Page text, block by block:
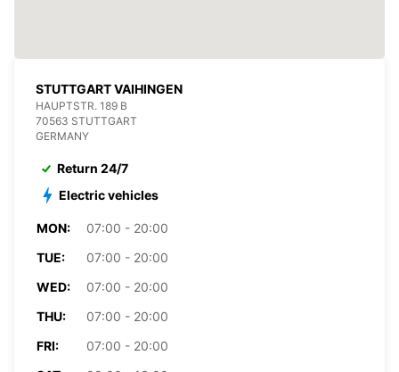
STUTTGART VAIHINGEN
HAUPTSTR. 189 B
70563 STUTTGART
GERMANY
Return 24/7
Electric vehicles
MON:
07:00 - 20:00
TUE:
07:00 - 20:00
WED:
07:00 - 20:00
THU:
07:00 - 20:00
FRI:
07:00 - 20:00